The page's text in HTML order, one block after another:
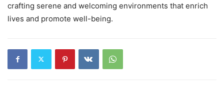
crafting serene and welcoming environments that enrich
lives and promote well-being.